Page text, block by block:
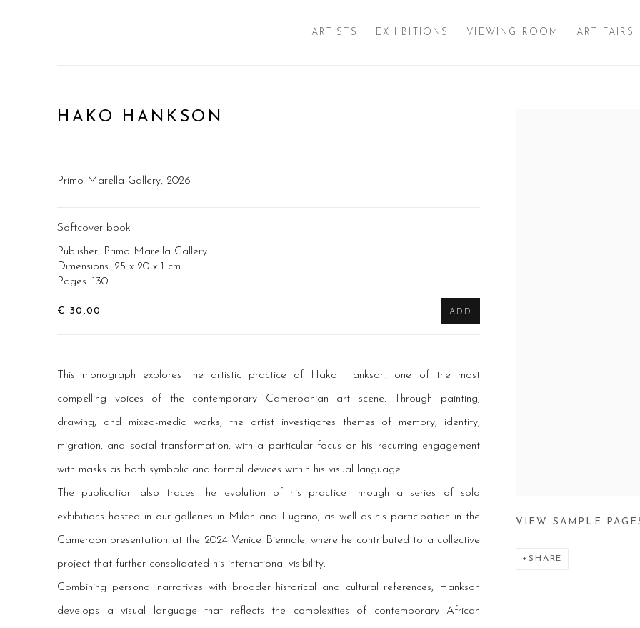
ARTISTS EXHIBITIONS VIEWING ROOM ART FAIRS
HAKO HANKSON
VIEW SAMPLE
SHARE
Primo Marella Gallery, 2026
Softcover book
Publisher: Primo Marella Gallery
Dimensions: 25 x 20 x 1 cm
Pages: 130
€ 30.00 ADD
This monograph explores the artistic practice of Hako Hankson, one of the most
compelling voices of the contemporary Cameroonian art scene. Through painting,
drawing, and mixed-media works, the artist investigates themes of memory, identity,
migration, and social transformation, with a particular focus on his recurring engagement
with masks as both symbolic and formal devices within his visual language.
The publication also traces the evolution of his practice through a series of solo
exhibitions hosted in our galleries in Milan and Lugano, as well as his participation in the
Cameroon presentation at the 2024 Venice Biennale, where he contributed to a collective
project that further consolidated his international visibility.
Combining personal narratives with broader historical and cultural references, Hankson
develops a visual language that reflects the complexities of contemporary African